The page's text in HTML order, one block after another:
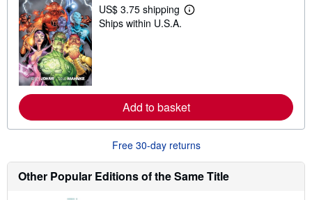
US$ 3.75 shipping
L
a
b
o
t
s
i
Ships within U.S.A.
Add to basket
Free 30-day returns
Other Popular Editions of the Same Title